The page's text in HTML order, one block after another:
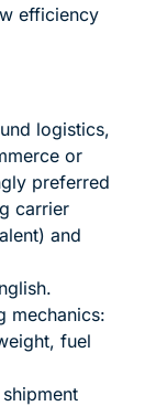
efficiency
logistics,
or
preferred
carrier
and
mechanics:
fuel